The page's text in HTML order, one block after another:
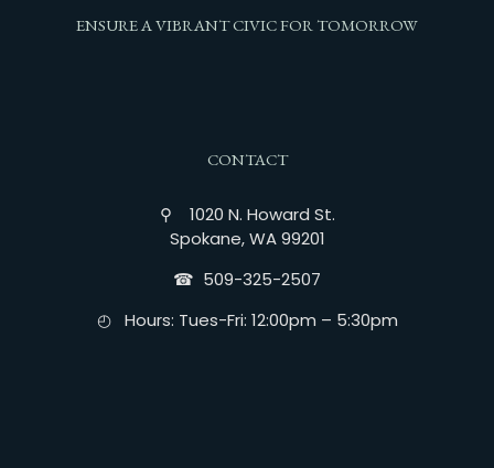
ENSURE A VIBRANT CIVIC FOR TOMORROW
CONTACT
⚲ 1020 N. Howard St.
Spokane, WA 99201
☎︎ 509-325-2507
◴ Hours: Tues-Fri: 12:00pm – 5:30pm